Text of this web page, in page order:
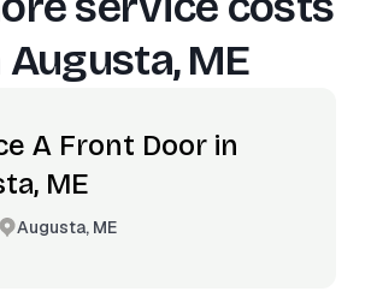
Augusta, ME
A Front Door in
ME
Augusta, ME